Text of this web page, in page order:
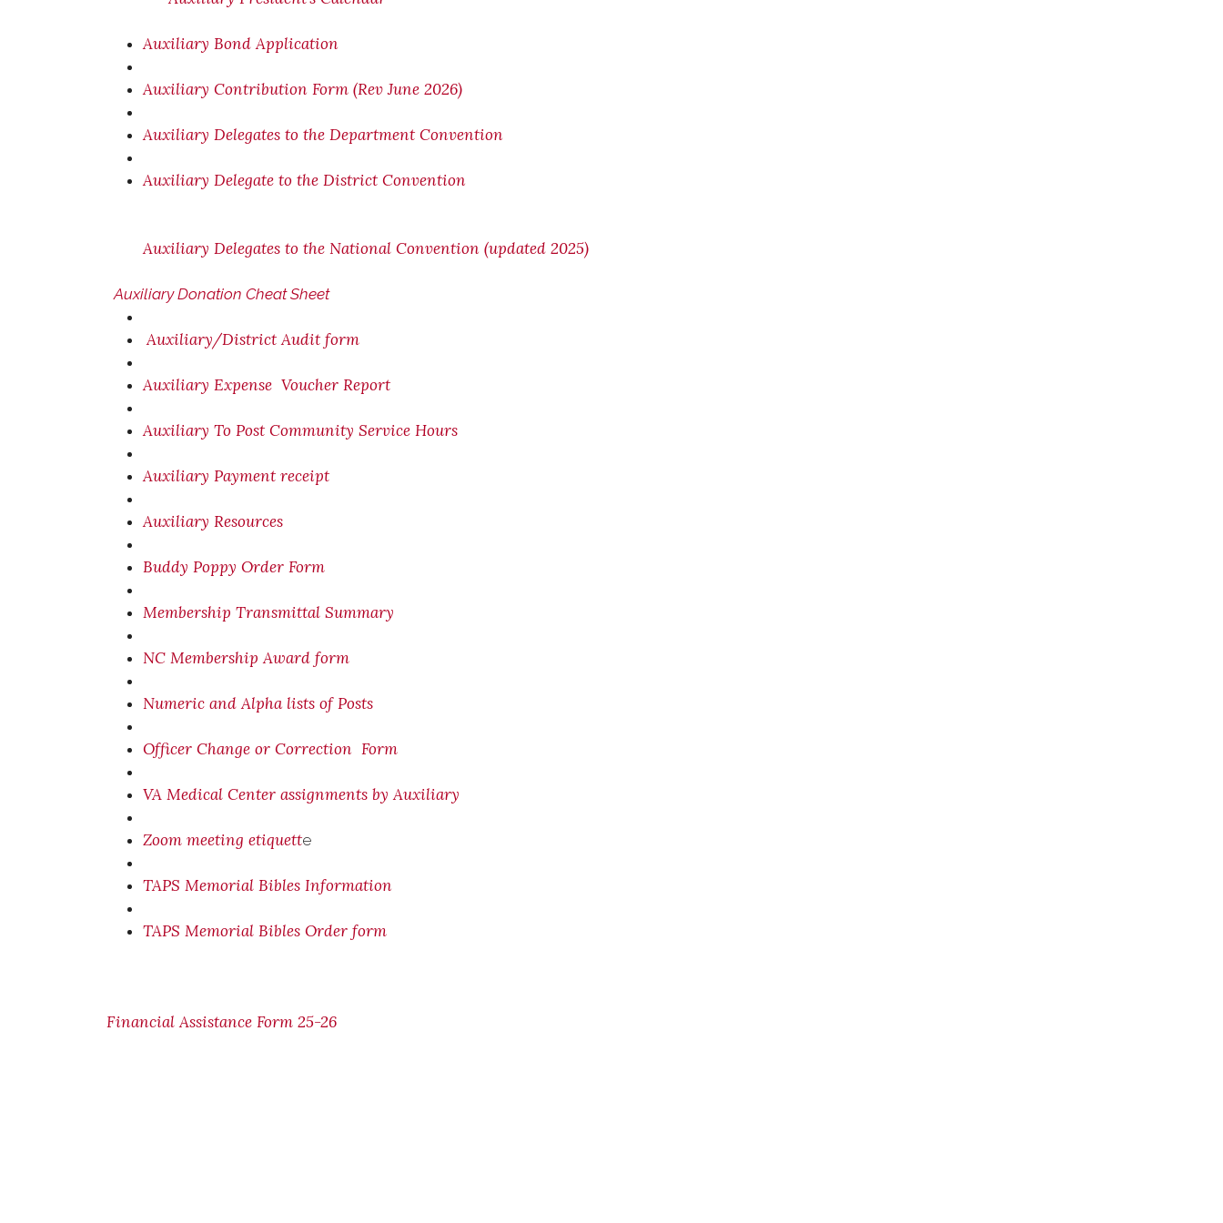
Auxiliary Bond Application
Auxiliary Contribution Form (Rev June 2026)
Auxiliary Delegates to the Department Convention
Auxiliary Delegate to the District Convention
Auxiliary Delegates to the National Convention (updated 2025)
Auxiliary Donation Cheat Sheet
Auxiliary/District Audit form
Auxiliary Expense Voucher Report
Auxiliary To Post Community Service Hours
Auxiliary Payment receipt
Auxiliary Resources
Buddy Poppy Order Form
Membership Transmittal Summary
NC Membership Award form
Numeric and Alpha lists of Posts
Officer Change or Correction Form
VA Medical Center assignments by Auxiliary
Zoom meeting etiquette
TAPS Memorial Bibles Information
TAPS Memorial Bibles Order form
Financial Assistance Form 25-26